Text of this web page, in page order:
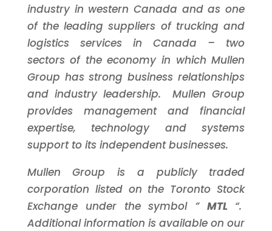
industry in western Canada and as one
of the leading suppliers of trucking and
logistics services inCanada – two
sectors of the economy in which Mullen
Group has strong business relationships
and industry leadership. Mullen Group
provides management and financial
expertise, technology and systems
support to its independent businesses.
Mullen Group is a publicly traded
corporation listed on the Toronto Stock
Exchange under the symbol ”MTL “.
Additional information is available on our